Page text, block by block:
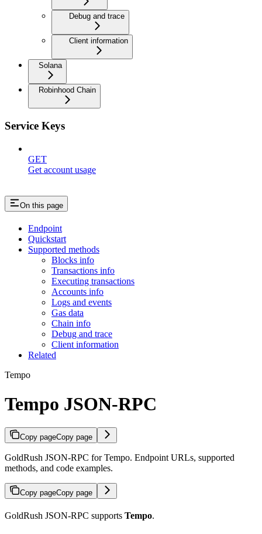
Debug and trace
Client information
Solana
Robinhood Chain
Service Keys
GET
Get account usage
On this page
Endpoint
Quickstart
Supported methods
Blocks info
Transactions info
Executing transactions
Accounts info
Logs and events
Gas data
Chain info
Debug and trace
Client information
Related
Tempo
Tempo JSON-RPC
Copy pageCopy page
GoldRush JSON-RPC for Tempo. Endpoint URLs, supported
methods, and code examples.
Copy pageCopy page
GoldRush JSON-RPC supports Tempo.